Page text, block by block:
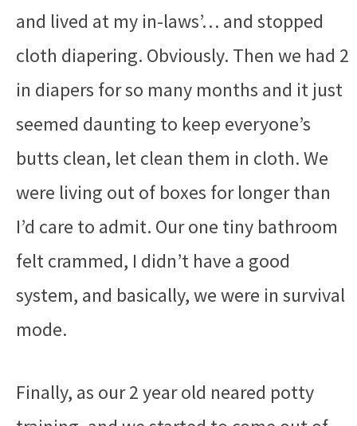
and lived at my in-laws’… and stopped
cloth diapering. Obviously. Then we had 2
in diapers for so many months and it just
seemed daunting to keep everyone’s
butts clean, let clean them in cloth. We
were living out of boxes for longer than
I’d care to admit. Our one tiny bathroom
felt crammed, I didn’t have a good
system, and basically, we were in survival
mode.
Finally, as our 2 year old neared potty